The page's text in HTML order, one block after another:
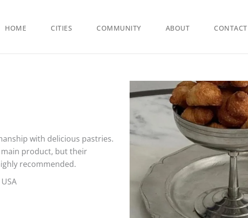
HOME CITIES COMMUNITY ABOUT CONTACT
with delicious pastries.
product, but their
recommended.